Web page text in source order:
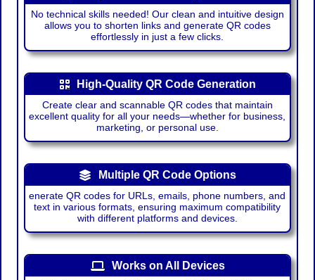
No technical skills needed! Our clean and intuitive design
allows you to shorten links and generate QR codes
effortlessly in just a few clicks.
High-Quality QR Code Generation
Create clear and scannable QR codes that maintain
excellent quality for all your needs—whether for business,
marketing, or personal use.
Multiple QR Code Options
enerate QR codes for URLs, emails, phone numbers, and
text in various formats, ensuring maximum compatibility
with different platforms and devices.
Works on All Devices